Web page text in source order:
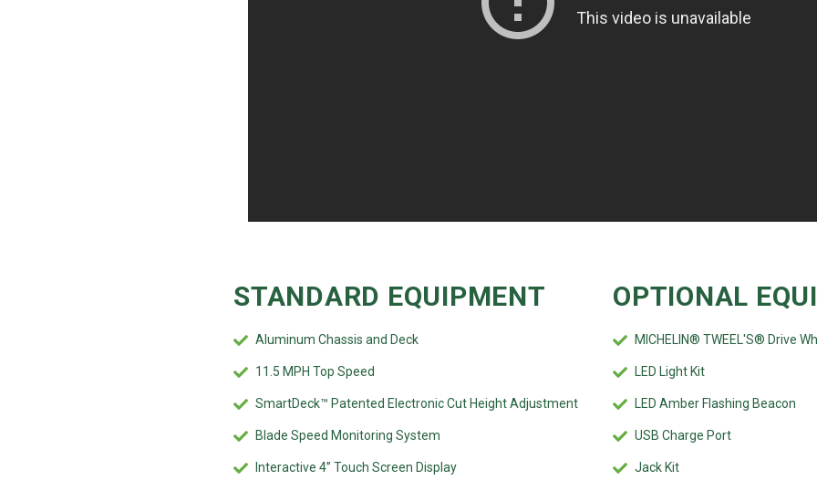
STANDARD EQUIPMENT
Aluminum Chassis and Deck
11.5 MPH Top Speed
SmartDeck™ Patented Electronic Cut Height Adjustment
Blade Speed Monitoring System
Interactive 4” Touch Screen Display
OPTIONAL
MICHELIN® TWEEL'S® Drive
LED Light Kit
LED Amber Flashing Beacon
USB Charge Port
Jack Kit